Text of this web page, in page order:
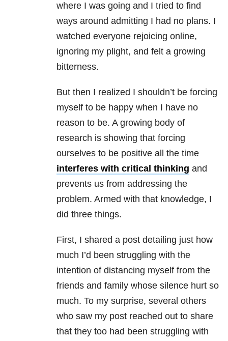
where I was going and I tried to find
ways around admitting I had no plans. I
watched everyone rejoicing online,
ignoring my plight, and felt a growing
bitterness.
But then I realized I shouldn’t be forcing
myself to be happy when I have no
reason to be. A growing body of
research is showing that forcing
ourselves to be positive all the time
interferes with critical thinking and
prevents us from addressing the
problem. Armed with that knowledge, I
did three things.
First, I shared a post detailing just how
much I’d been struggling with the
intention of distancing myself from the
friends and family whose silence hurt so
much. To my surprise, several others
who saw my post reached out to share
that they too had been struggling with